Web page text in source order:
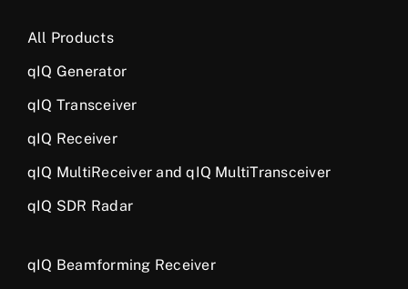
All Products
qIQ Generator
qIQ Transceiver
qIQ Receiver
qIQ MultiReceiver and qIQ MultiTransceiver
qIQ SDR Radar
qIQ Beamforming Receiver